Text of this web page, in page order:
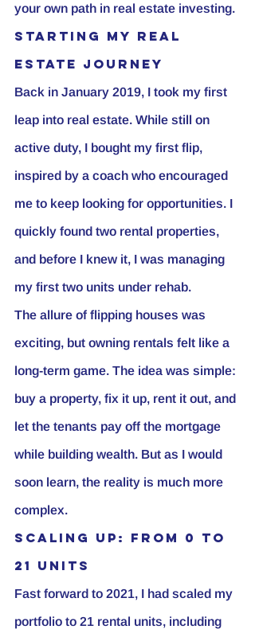
your own path in real estate investing.
Starting My Real
Estate Journey
Back in January 2019, I took my first
leap into real estate. While still on
active duty, I bought my first flip,
inspired by a coach who encouraged
me to keep looking for opportunities. I
quickly found two rental properties,
and before I knew it, I was managing
my first two units under rehab.
The allure of flipping houses was
exciting, but owning rentals felt like a
long-term game. The idea was simple:
buy a property, fix it up, rent it out, and
let the tenants pay off the mortgage
while building wealth. But as I would
soon learn, the reality is much more
complex.
Scaling Up: From 0 to
21 Units
Fast forward to 2021, I had scaled my
portfolio to 21 rental units, including